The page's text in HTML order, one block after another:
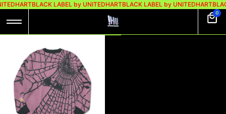
BLACK LABEL by UNITEDHARTBLACK LABEL by UNITEDHART
0
WEB KNIT-
CREWNECK
Rp548.000
Out of stock